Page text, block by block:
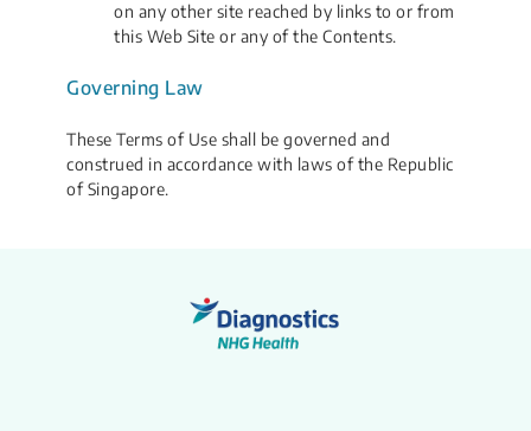
on any other site reached by links to or from
this Web Site or any of the Contents.
Governing Law
These Terms of Use shall be governed and
construed in accordance with laws of the Republic
of Singapore.